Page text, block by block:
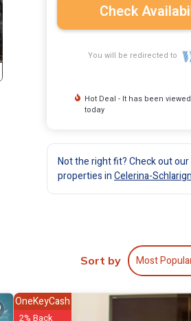
Check
You will be redirected to
Hot Deal - It has been
today
Not the right fit? Check out
properties inCelerina-
Sort by Most
OneKeyCash
2% Back